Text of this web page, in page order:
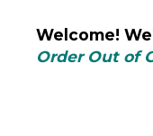
Welcome!
Order Out of